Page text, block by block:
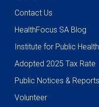
Contact Us
HealthFocus SA Blog
Institute for Public Health
Adopted 2025 Tax Rate
Public Notices & Reports
Volunteer